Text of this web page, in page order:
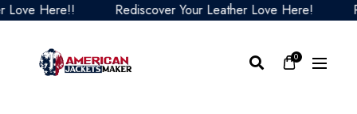
Here!! Rediscover Your Leather Love Here!
0